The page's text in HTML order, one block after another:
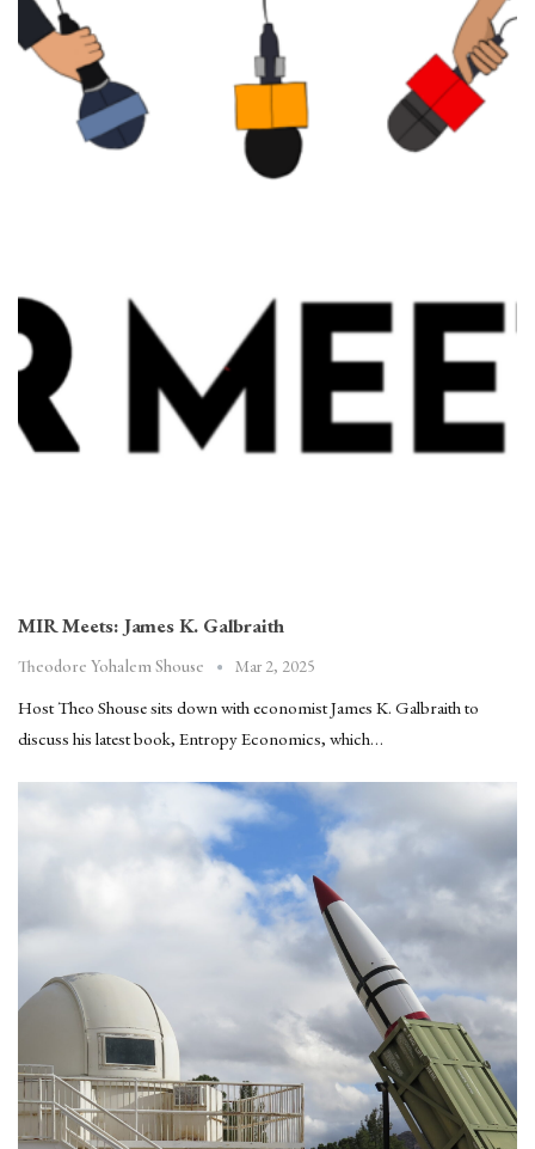
MIR Meets: James K. Galbraith
Theodore Yohalem Shouse Mar 2, 2025
Host Theo Shouse sits down with economist James K. Galbraith to
discuss his latest book, Entropy Economics, which…